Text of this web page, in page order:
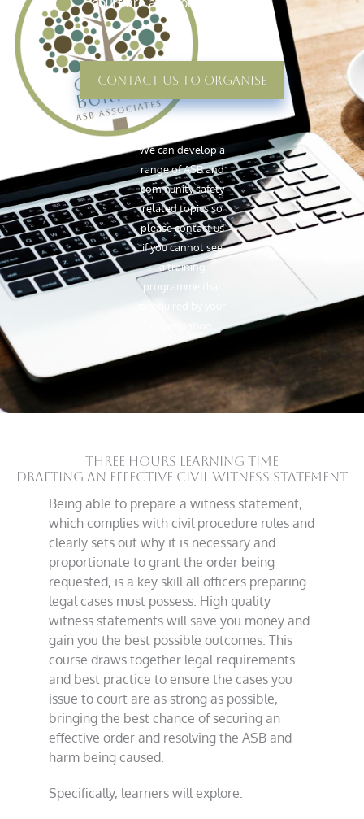
Contact Us To Organise
We can develop a
range of ASB and
community safety
related topics so
please contact us
if you cannot see
a training
programme that
THREE HOURS LEARNING TIME
Drafting an Effective Civil Witness Statement
Being able to prepare a witness statement,
which complies with civil procedure rules and
clearly sets out why it is necessary and
proportionate to grant the order being
requested, is a key skill all officers preparing
legal cases must possess. High quality
witness statements will save you money and
gain you the best possible outcomes. This
course draws together legal requirements
and best practice to ensure the cases you
issue to court are as strong as possible,
bringing the best chance of securing an
effective order and resolving the ASB and
harm being caused.
Specifically, learners will explore: